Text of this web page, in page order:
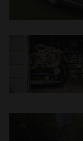
We also share